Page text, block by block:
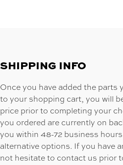
SHIPPING INFO
Once you have added the parts
to your shopping cart, you will
price prior to completing your
you ordered are currently on
you within 48-72 business
alternative options. If you have
not hesitate to contact us prior